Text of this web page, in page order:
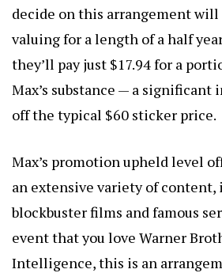
decide on this arrangement
valuing for a length of a half
they’ll pay just $17.94 for a
Max’s substance — a significant
off the typical $60 sticker price.
Max’s promotion upheld level
an extensive variety of
blockbuster films and famous
event that you love Warner
Intelligence, this is an